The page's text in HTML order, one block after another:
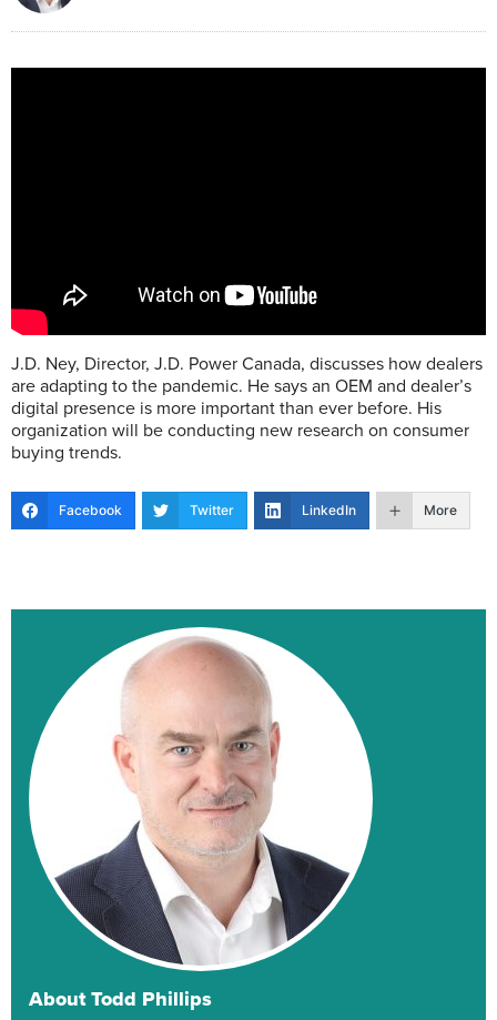
J.D. Ney, Director, J.D. Power Canada, discusses how dealers
are adapting to the pandemic. He says an OEM and dealer’s
digital presence is more important than ever before. His
organization will be conducting new research on consumer
buying trends.
Facebook Twitter LinkedIn More
About Todd Phillips